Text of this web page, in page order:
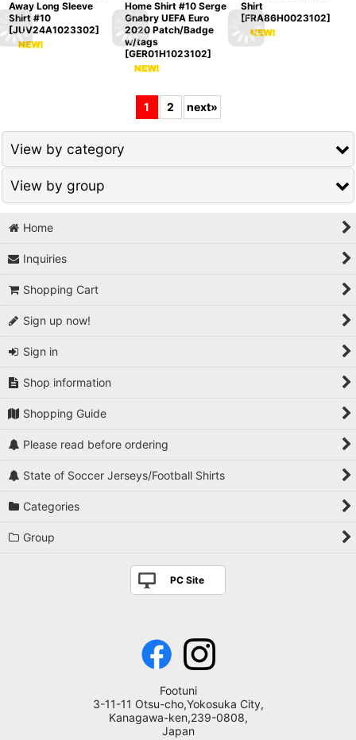
Away Long Sleeve
Shirt #10
[JUV24A1023302]
Home Shirt #10 Serge
Gnabry UEFA Euro
2020 Patch/Badge
w/tags
[GER01H1023102]
Shirt
[FRA86H0023102]
1 2 next»
View by category
National Teams / Europe
National Teams / Europe Others
Serie A
Premier League
La Liga
Bundesliga
Ligue 1
Eredivisie
Primeira Liga
Europe League Others
South America / Central and South America League
View by group
1980s
1990s
2000s
2020s
Players National Teams
Players Premier League
Players La Liga
Players Bundesliga
Players Scottish Premiership
Players Europe League Others
Home
Inquiries
Shopping Cart
Sign up now!
Sign in
Shop information
Shopping Guide
Please read before ordering
State of Soccer Jerseys/Football Shirts
Categories
Group
PC Site
Footuni
3-11-11 Otsu-cho,Yokosuka City,
Kanagawa-ken,239-0808,
Japan